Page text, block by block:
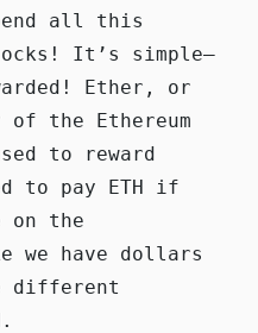
all this
It’s simple—
Ether, or
the Ethereum
to reward
to pay ETH if
on the
we have dollars
different